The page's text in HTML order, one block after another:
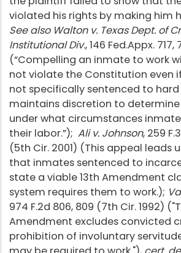
violated his rights by making him
See also Walton v. Texas Dept. of
Institutional Div., 146 Fed.Appx.
(“Compelling an inmate to work
not violate the Constitution even
not specifically sentenced to hard
maintains discretion to
under what circumstances
their labor.”); Ali v. Johnson, 259
(5th Cir. 2001) (This appeal leads
that inmates sentenced to
state a viable 13th Amendment
system requires them to work.);
974 F.2d 806, 809 (7th Cir. 1992)
Amendment excludes convicted
prohibition of involuntary